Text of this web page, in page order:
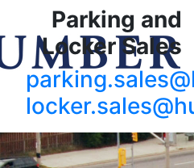
Parking and
Locker Sales